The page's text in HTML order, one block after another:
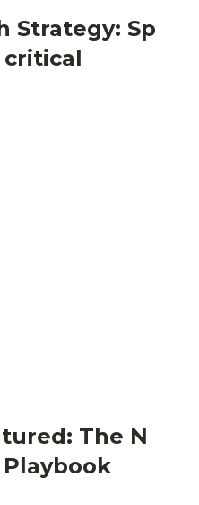
Strategy: Sp
The N